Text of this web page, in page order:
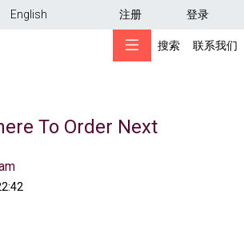
English 用户帐户菜单
注册 登录
搜索 联系我们
To Order Next